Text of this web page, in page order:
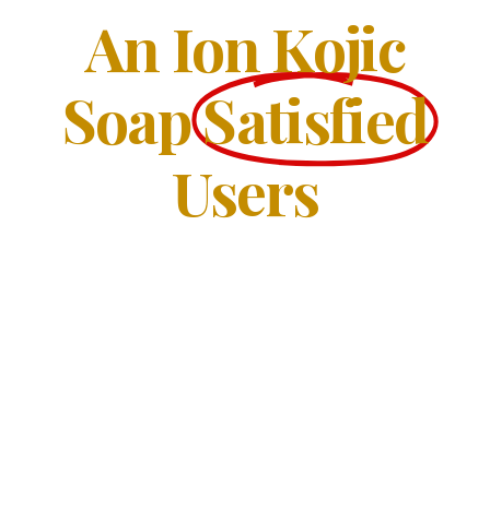
An Ion Kojic
SoapSatisfied
Users